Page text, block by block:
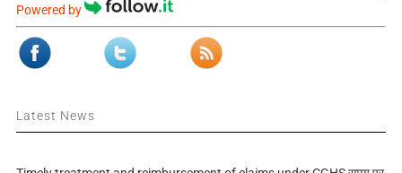
Powered by
Latest News